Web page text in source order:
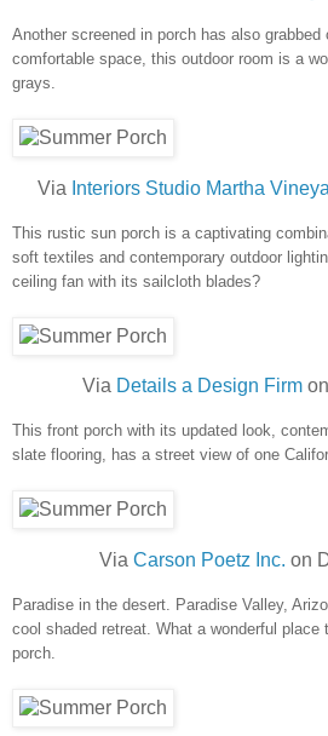
Another screened in porch has also
comfortable space, this outdoor room is a
grays.
Via Interiors Studio Martha
This rustic sun porch is a captivating
soft textiles and contemporary outdoor
ceiling fan with its sailcloth blades?
Via Details a Design Firmon
This front porch with its updated look,
slate flooring, has a street view of one
Via Carson Poetz Inc. on
Paradise in the desert. Paradise Valley,
cool shaded retreat. What a wonderful place
porch.